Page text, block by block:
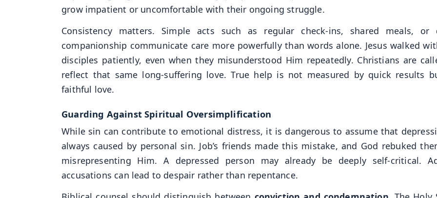
grow impatient or uncomfortable with their ongoing struggle.
Consistency matters. Simple acts such as regular check-ins, shared meals, or
companionship communicate care more powerfully than words alone. Jesus walked
disciples patiently, even when they misunderstood Him repeatedly. Christians are
reflect that same long-suffering love. True help is not measured by quick results
faithful love.
Guarding Against Spiritual Oversimplification
While sin can contribute to emotional distress, it is dangerous to assume that
always caused by personal sin. Job’s friends made this mistake, and God rebuked
misrepresenting Him. A depressed person may already be deeply self-critical.
accusations can lead to despair rather than repentance.